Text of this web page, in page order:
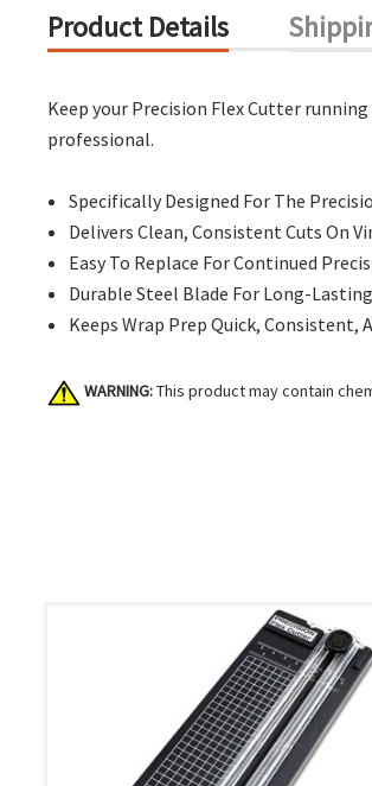
Product Details
Keep your Precision Flex Cutter
professional.
Specifically Designed For The
Delivers Clean, Consistent Cuts On
Easy To Replace For Continued
Durable Steel Blade For Long-
Keeps Wrap Prep Quick, Consistent,
WARNING:This product may contain